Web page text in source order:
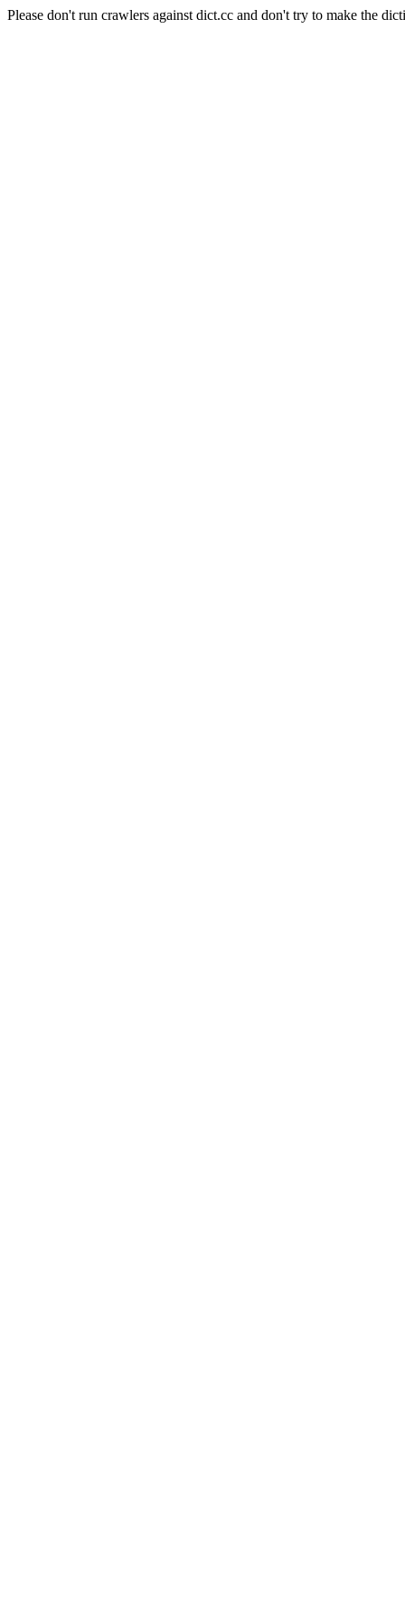
Please don't run crawlers against dict.cc and don't try to make the